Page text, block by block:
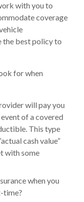
with you to
coverage
the best policy to
for when
will pay you
of a covered
This type
cash value”
with some
when you
time?